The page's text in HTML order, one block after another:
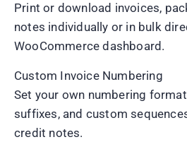
Print or download invoices,
notes individually or in bulk
WooCommerce dashboard.
Custom Invoice Numbering
Set your own numbering
suffixes, and custom
credit notes.